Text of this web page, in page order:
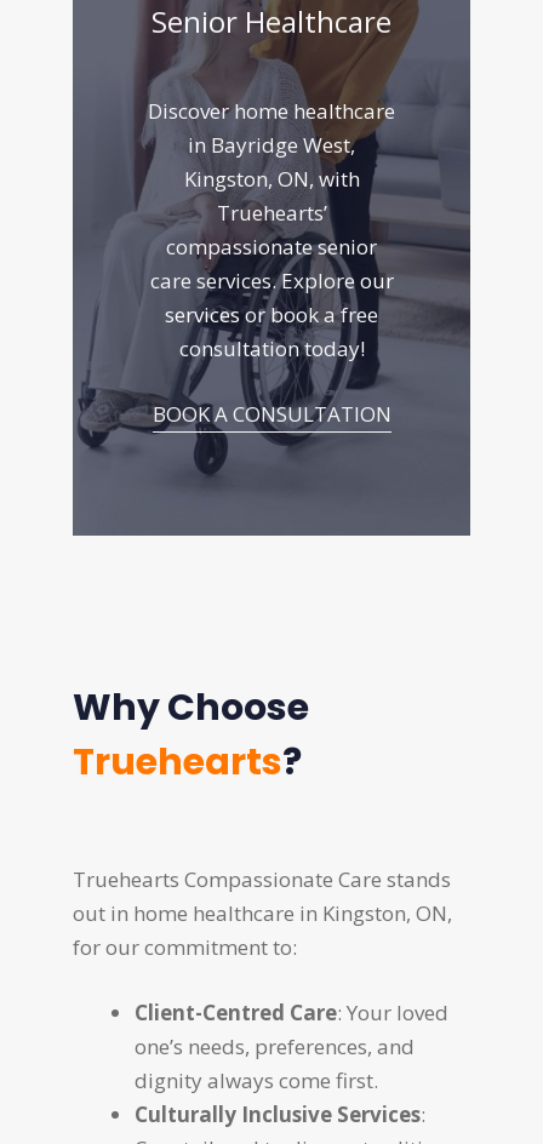
Senior Healthcare
Discover home healthcare
in Bayridge West,
Kingston, ON, with
Truehearts’
compassionate senior
care services. Exploreour
servicesor book a free
consultation today!
BOOK A CONSULTATION
Why Choose
Truehearts?
Truehearts Compassionate Care stands
out in home healthcare in Kingston, ON,
for our commitment to:
Client-Centred Care: Your loved
one’s needs, preferences, and
dignity always come first.
Culturally Inclusive Services: